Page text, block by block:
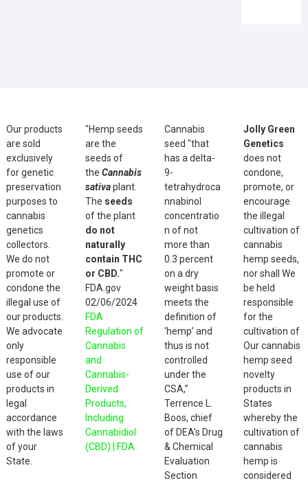
Our products
are sold
exclusively
for genetic
preservation
purposes to
cannabis
genetics
collectors.
We do not
promote or
condone the
illegal use of
our products.
We advocate
only
responsible
use of our
products in
legal
accordance
with the laws
of your
State.
"Hemp seeds
are the
seeds of
the Cannabis
sativaplant.
The seeds
of the plant
do not
naturally
contain THC
or CBD."
FDA.gov
02/06/2024
FDA
Regulation of
Cannabis
and
Cannabis-
Derived
Products,
Including
Cannabidiol
(CBD) | FDA
Cannabis
seed "that
has a delta-
9-
tetrahydroca
nnabinol
concentratio
n of not
more than
0.3 percent
on a dry
weight basis
meets the
definition of
‘hemp’ and
thus is not
controlled
under the
CSA,”
Terrence L.
Boos, chief
of DEA's Drug
& Chemical
Evaluation
Section
Jolly Green
Genetics
does not
condone,
promote, or
encourage
the illegal
cultivation of
cannabis
hemp seeds,
nor shall We
be held
responsible
for the
cultivation of
Our cannabis
hemp seed
novelty
products in
States
whereby the
cultivation of
cannabis
hemp is
considered